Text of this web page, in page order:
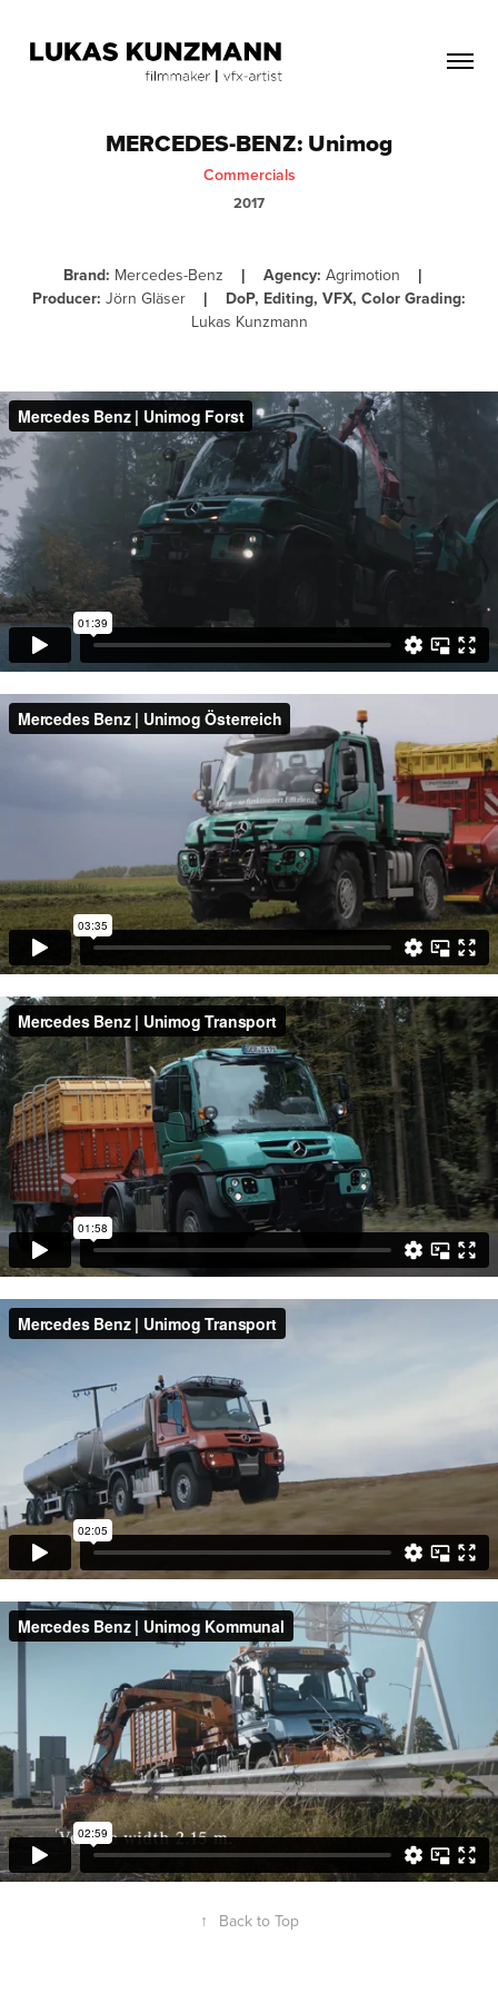
MERCEDES-BENZ: Unimog
Commercials
2017
Brand: Mercedes-Benz | Agency: Agrimotion |
Producer: Jörn Gläser |
DoP, Editing, VFX, Color Grading:
Lukas Kunzmann
↑ Back to Top